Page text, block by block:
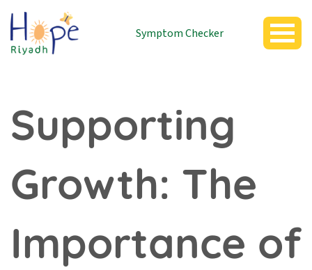
Symptom Checker
Supporting
Growth: The
Importance of